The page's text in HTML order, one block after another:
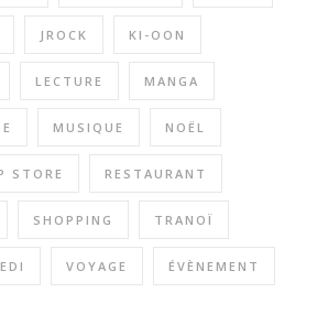
JROCK KI-OON
LECTURE MANGA
MUSIQUE NOËL
STORE RESTAURANT
SHOPPING TRANOÏ
VOYAGE ÉVÈNEMENT